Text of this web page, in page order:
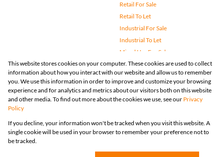
Retail For Sale
Retail To Let
Industrial For Sale
Industrial To Let
Mixed Use For Sale
Mixed Use To Let
Agricultural For Sale
Vacant Land
Farms & Small Holdings
Holiday Letting
Registered with the PPRA
Powered by
Copyright © 2026 Huizemark
This website stores cookies on your computer. These cookies are used to collect
information about how you interact with our website and allow us to remember
you. We use this information in order to improve and customize your browsing
experience and for analytics and metrics about our visitors both on this website
and other media. To find out more about the cookies we use, see our Privacy
Policy
If you decline, your information won't be tracked when you visit this website. A
single cookie will be used in your browser to remember your preference not to
be tracked.